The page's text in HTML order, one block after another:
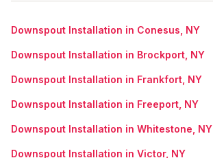
Downspout Installation in Conesus, NY
Downspout Installation in Brockport, NY
Downspout Installation in Frankfort, NY
Downspout Installation in Freeport, NY
Downspout Installation in Whitestone, NY
Downspout Installation in Victor, NY